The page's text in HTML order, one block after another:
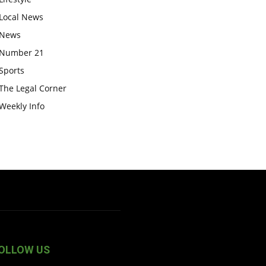
Local News
News
Number 21
Legal Corner
Info
US